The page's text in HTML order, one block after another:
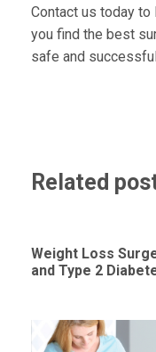
Contact us today to
you find the best
safe and
Related
Weight Loss
and Type 2